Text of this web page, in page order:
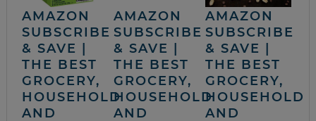
AMAZON
SUBSCRIBE
& SAVE |
THE BEST
GROCERY,
HOUSEHOLD
AND
AMAZON
SUBSCRIBE
& SAVE |
THE BEST
GROCERY,
HOUSEHOLD
AND
AMAZON
SUBSCRIBE
& SAVE |
THE BEST
GROCERY,
HOUSEHOLD
AND